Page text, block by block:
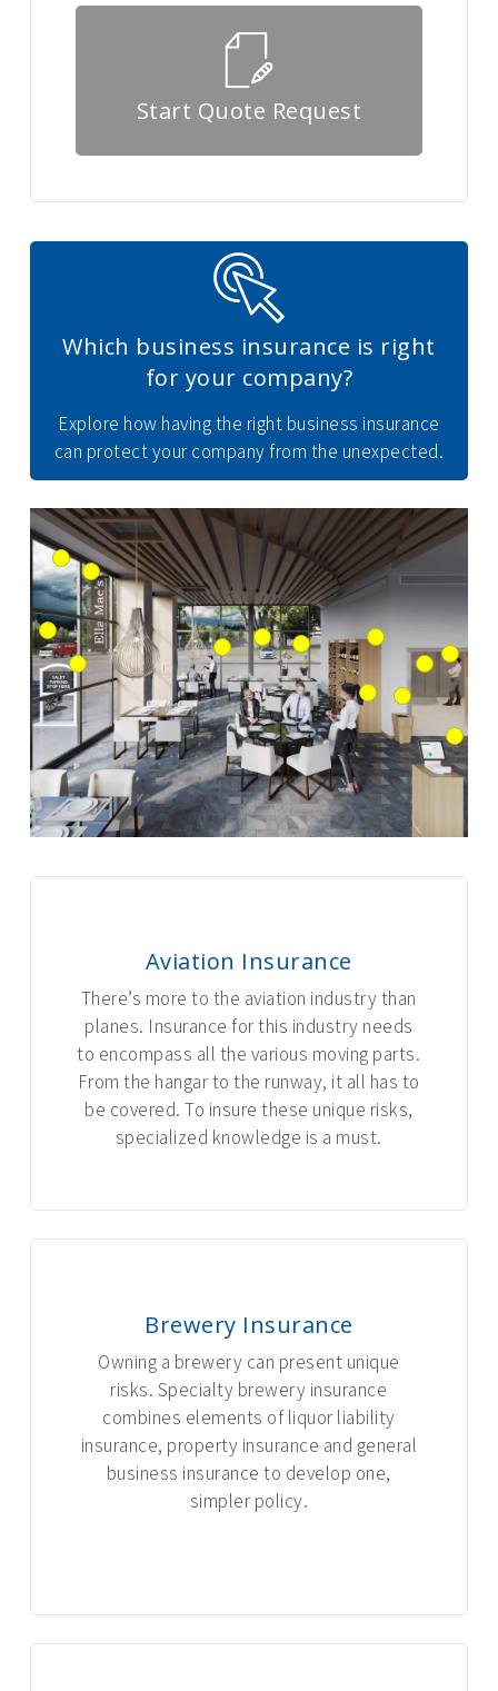
Start Quote Request
Which business insurance is right
for your company?
Explore how having the right business insurance
can protect your company from the unexpected.
Aviation Insurance
There’s more to the aviation industry than
planes. Insurance for this industry needs
to encompass all the various moving parts.
From the hangar to the runway, it all has to
be covered. To insure these unique risks,
specialized knowledge is a must.
Brewery Insurance
Owning a brewery can present unique
risks. Specialty brewery insurance
combines elements of liquor liability
insurance, property insurance and general
business insurance to develop one,
simpler policy.